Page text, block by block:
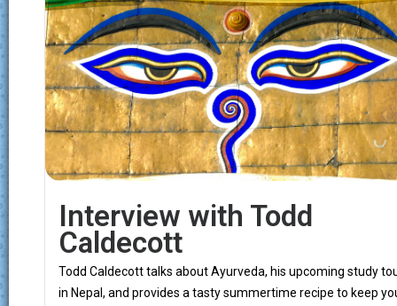
Interview with Todd
Caldecott
Todd Caldecott talks about Ayurveda, his upcoming study
in Nepal, and provides a tasty summertime recipe to keep